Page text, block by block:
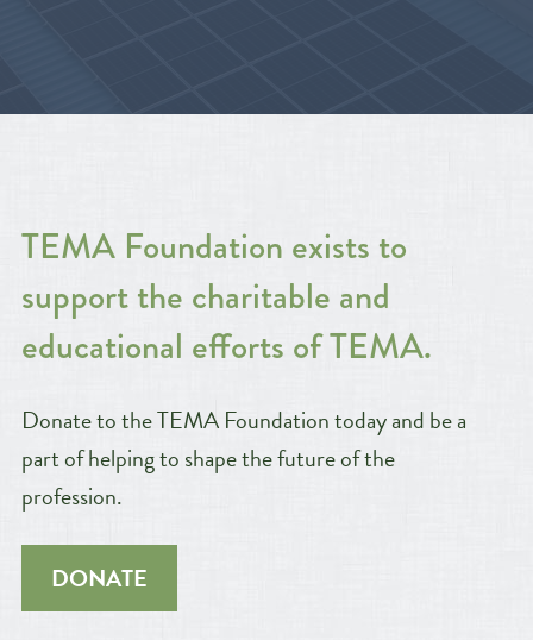
TEMA Foundation exists to
support the charitable and
educational efforts of TEMA.
Donate to the TEMA Foundation today and be a
part of helping to shape the future of the
profession.
DONATE